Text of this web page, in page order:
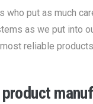
put as much
as we put into
reliable